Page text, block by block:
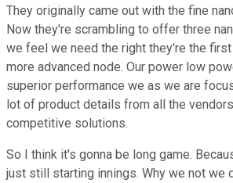
They originally came out with the fine
Now they're scrambling to offer three
we feel we need the right they're the
more advanced node. Our power low
superior performance we as we are
lot of product details from all the
competitive solutions.
So I think it's gonna be long game.
just still starting innings. Why we not we